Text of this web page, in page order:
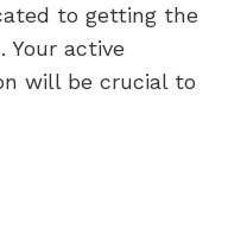
to getting the
Your active
will be crucial to